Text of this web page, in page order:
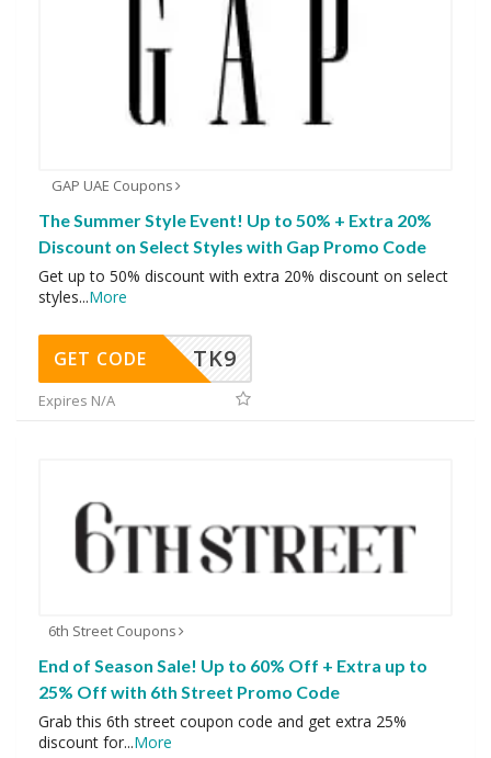
GAP UAE Coupons
The Summer Style Event! Up to 50% + Extra 20%
Discount on Select Styles with Gap Promo Code
Get up to 50% discount with extra 20% discount on select
styles...More
TK9
GET CODE
Expires N/A
6th Street Coupons
End of Season Sale! Up to 60% Off + Extra up to
25% Off with 6th Street Promo Code
Grab this 6th street coupon code and get extra 25%
discount for...More